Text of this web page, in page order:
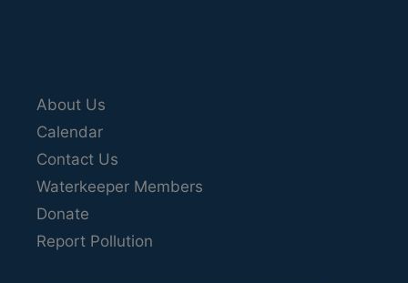
About Us
Calendar
Contact Us
Waterkeeper Members
Donate
Report Pollution